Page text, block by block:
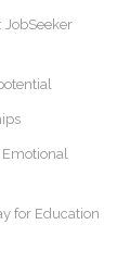
JobSeeker
Emotional
for Education